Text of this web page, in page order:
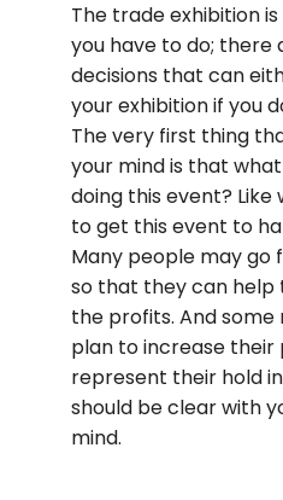
The trade exhibition
you have to do; there
decisions that can
your exhibition if you
The very first thing
your mind is that
doing this event?
to get this event to
Many people may go
so that they can help
the profits. And
plan to increase
represent their hold
should be clear with
mind.